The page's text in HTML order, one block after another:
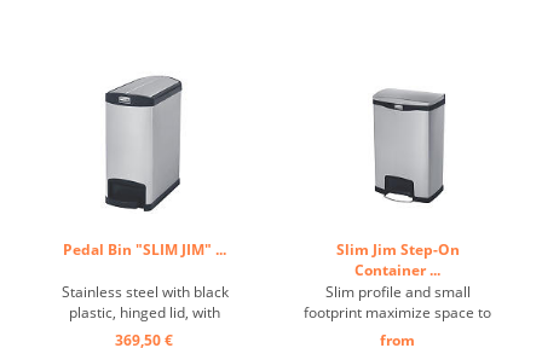
Pedal Bin "SLIM JIM" ...
Stainless steel with black
plastic, hinged lid, with
pedal on the narrow side,
369,50 €
Slim Jim Step-On
Container ...
Slim profile and small
footprint maximize space to
fit in tightest spaces Quiet
from